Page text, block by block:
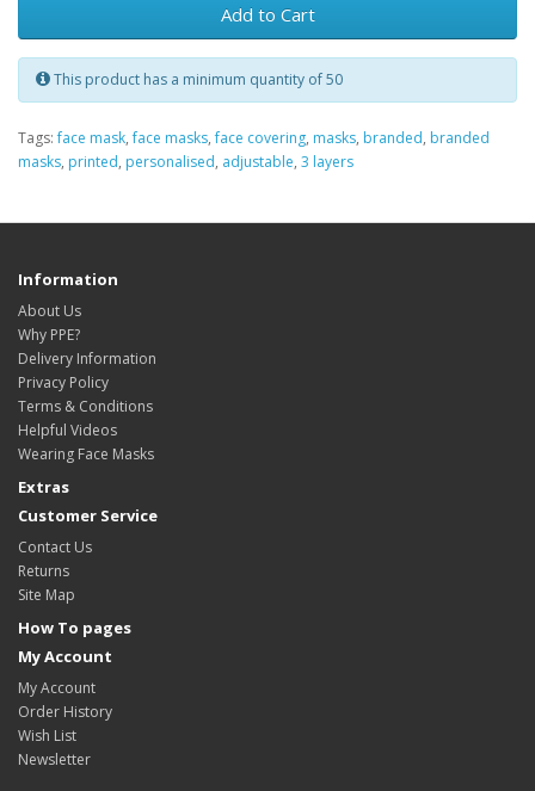
Add to Cart
This product has a minimum quantity of 50
Tags:face mask,face masks,face covering, masks, branded, branded
masks, printed, personalised, adjustable, 3 layers
Information
About Us
Why PPE?
Delivery Information
Privacy Policy
Terms & Conditions
Helpful Videos
Wearing Face Masks
Extras
Customer Service
Contact Us
Returns
Site Map
How To pages
My Account
My Account
Order History
Wish List
Newsletter